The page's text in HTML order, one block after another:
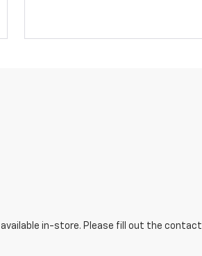
available in-store. Please fill out the contact